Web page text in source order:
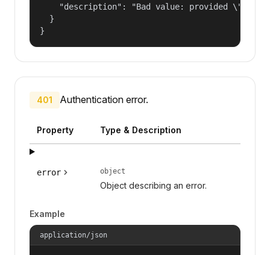
"description": "Bad value: provided
  }
}
401 Authentication error.
Property Type & Description
error object
Object describing an error.
Example
application/json